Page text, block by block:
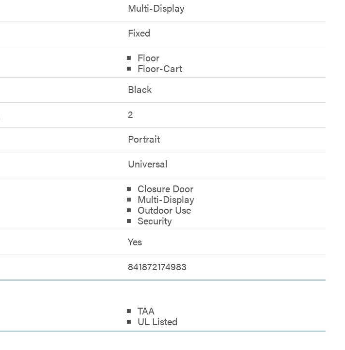
Multi-Display
Fixed
Floor
Floor-Cart
Black
2
Portrait
Universal
Closure Door
Multi-Display
Outdoor Use
Security
Yes
841872174983
TAA
UL Listed